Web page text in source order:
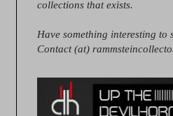
collections that exists.
Have something interesting to
Contact (at)